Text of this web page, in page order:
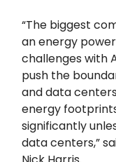
“The biggest
an energy
challenges with
push the
and data
energy
significantly
data centers,”